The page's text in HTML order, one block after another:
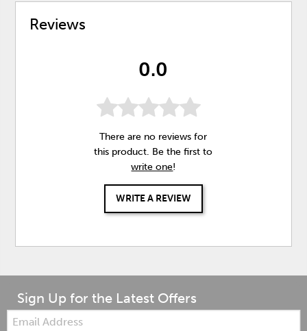
Reviews
0.0
There are no reviews for
this product. Be the first to
write one!
WRITE A REVIEW
Sign Up for the Latest Offers
Email: